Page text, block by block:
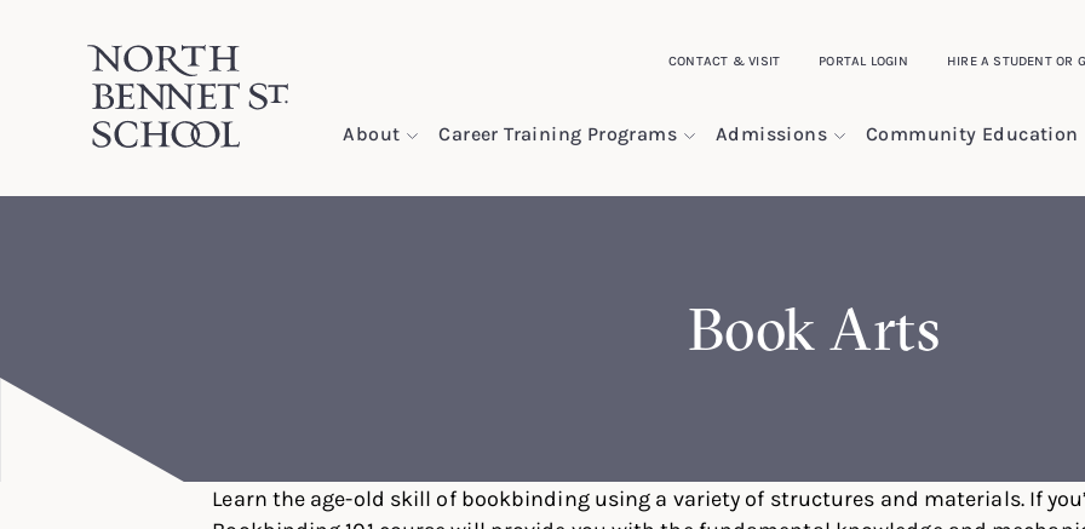
CONTACT & VISIT PORTAL LOGIN HIRE A STUDENT OR
North Bennet Street School
About Career Training Programs Admissions Community Education
Book Arts
Learn the age-old skill of bookbinding using a variety of structures and materials. If